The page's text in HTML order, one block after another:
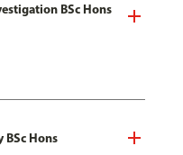
BSc Hons
BSc Hons